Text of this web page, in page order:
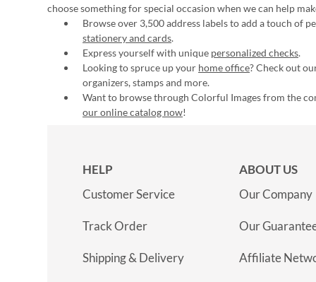
choose something for special occasion when we can help
Browse over 3,500 address labels to add a touch of
stationery and cards.
Express yourself with unique personalized checks.
Looking to spruce up your home office? Check out
organizers, stamps and more.
Want to browse through Colorful Images from the
our online catalog now!
HELP
Customer Service
Track Order
Shipping & Delivery
ABOUT US
Our Company
Our
Affiliate